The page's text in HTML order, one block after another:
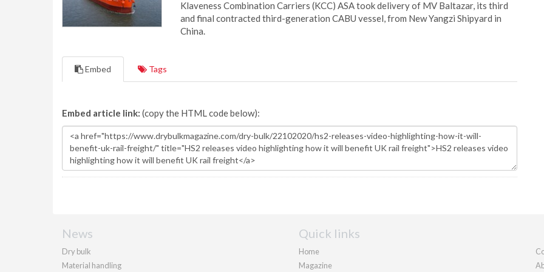
Klaveness Combination Carriers (KCC) ASA took delivery of MV Baltazar, its third
and final contracted third-generation CABU vessel, from New Yangzi Shipyard in
China.
Embed Tags
Embed article link: (copy the HTML code below):
News
Dry bulk
Material handling
Quick links
Home
Magazine